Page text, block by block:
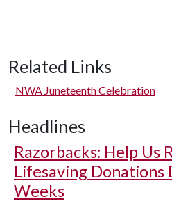
Related Links
NWA Juneteenth Celebration
Headlines
Razorbacks: Help Us
Lifesaving
Weeks